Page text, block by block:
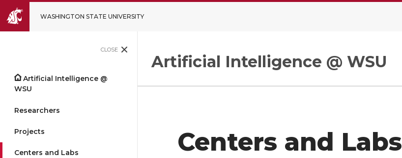
WASHINGTON STATE UNIVERSITY
CLOSE
Artificial Intelligence @
WSU
Researchers
Projects
Centers and Labs
Artificial Intelligence @ WSU
Centers and Labs